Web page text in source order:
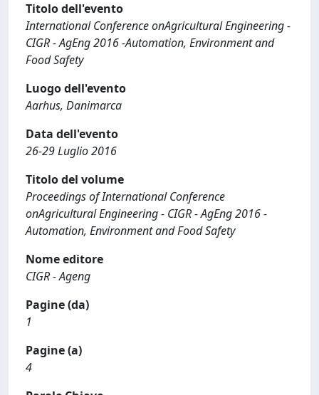
Titolo dell'evento
International Conference onAgricultural Engineering -
CIGR - AgEng 2016 -Automation, Environment and
Food Safety
Luogo dell'evento
Aarhus, Danimarca
Data dell'evento
26-29 Luglio 2016
Titolo del volume
Proceedings of International Conference
onAgricultural Engineering - CIGR - AgEng 2016 -
Automation, Environment and Food Safety
Nome editore
CIGR - Ageng
Pagine (da)
1
Pagine (a)
4